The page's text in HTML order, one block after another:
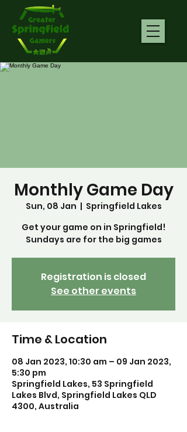
Monthly Game Day
Sun, 08 Jan
  |
Springfield Lakes
Get your game on in Springfield!
Sundays are for the big games
Registration is closed
See other events
Time & Location
08 Jan 2023, 10:30 am – 09 Jan 2023,
5:30 pm
Springfield Lakes, 53 Springfield
Lakes Blvd, Springfield Lakes QLD
4300, Australia